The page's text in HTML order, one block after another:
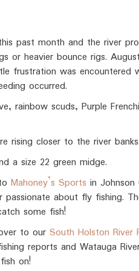
past month and the river
or heavier bounce rigs.
frustration was encountered
occurred.
rainbow scuds, Purple
rising closer to the river banks.
a size 22 green midge.
Mahoney’s Sports in
about fly fishing.
some fish!
to our South Holston River
reports and Watauga
on!